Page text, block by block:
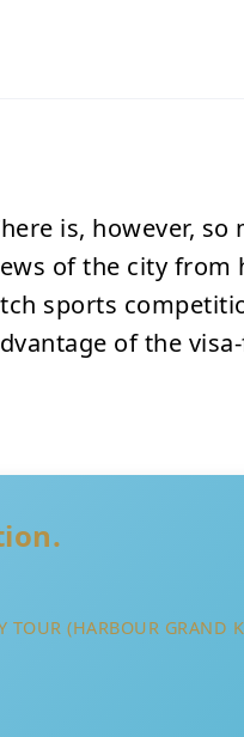
is, however, so
of the city from
sports
of the
TOUR (HARBOUR GRAND